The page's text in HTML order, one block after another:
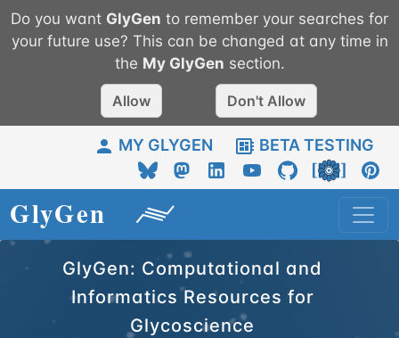
Do you want GlyGen to remember your searches for
your future use? This can be changed at any time in
the My GlyGen section.
Allow Don't Allow
MY GLYGEN BETA TESTING
GlyGen: Computational and
Informatics Resources for
Glycoscience